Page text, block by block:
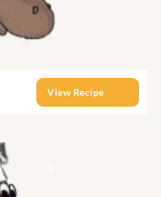
View Recipe